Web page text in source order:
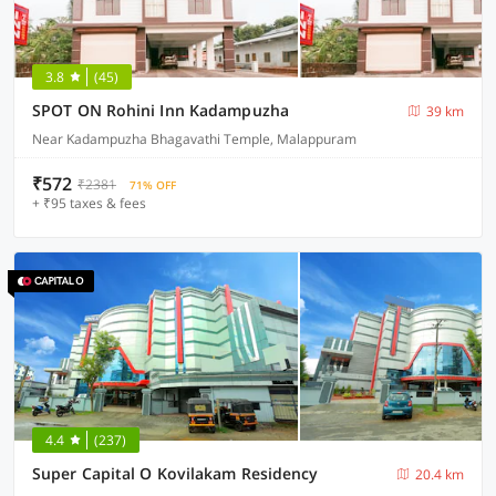
3.8 (45)
SPOT ON Rohini Inn Kadampuzha
39 km
Near Kadampuzha Bhagavathi Temple, Malappuram
₹572 ₹2381 71% OFF
+ ₹95 taxes & fees
4.4 (237)
Super Capital O Kovilakam Residency
20.4 km